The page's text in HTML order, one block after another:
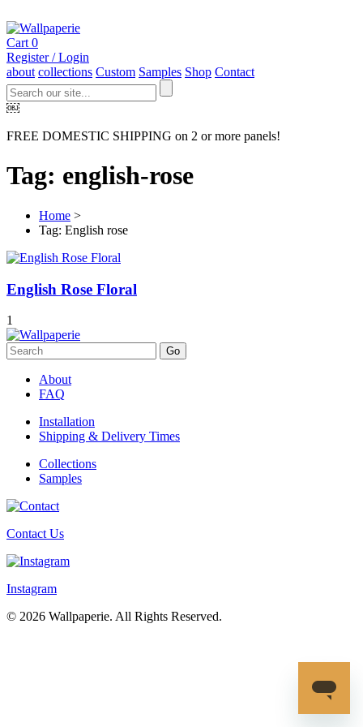
Cart 0
Register / Login
about collections Custom Samples Shop Contact
￼
FREE DOMESTIC SHIPPING on 2 or more panels!
Tag: english-rose
Home >
Tag: English rose
English Rose Floral
1
About
FAQ
Installation
Shipping & Delivery Times
Collections
Samples
Contact Us
Instagram
© 2026 Wallpaperie. All Rights Reserved.